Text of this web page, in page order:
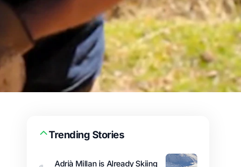
Trending Stories
Adrià Millan is Already Skiing